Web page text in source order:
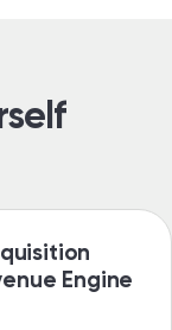
Engine